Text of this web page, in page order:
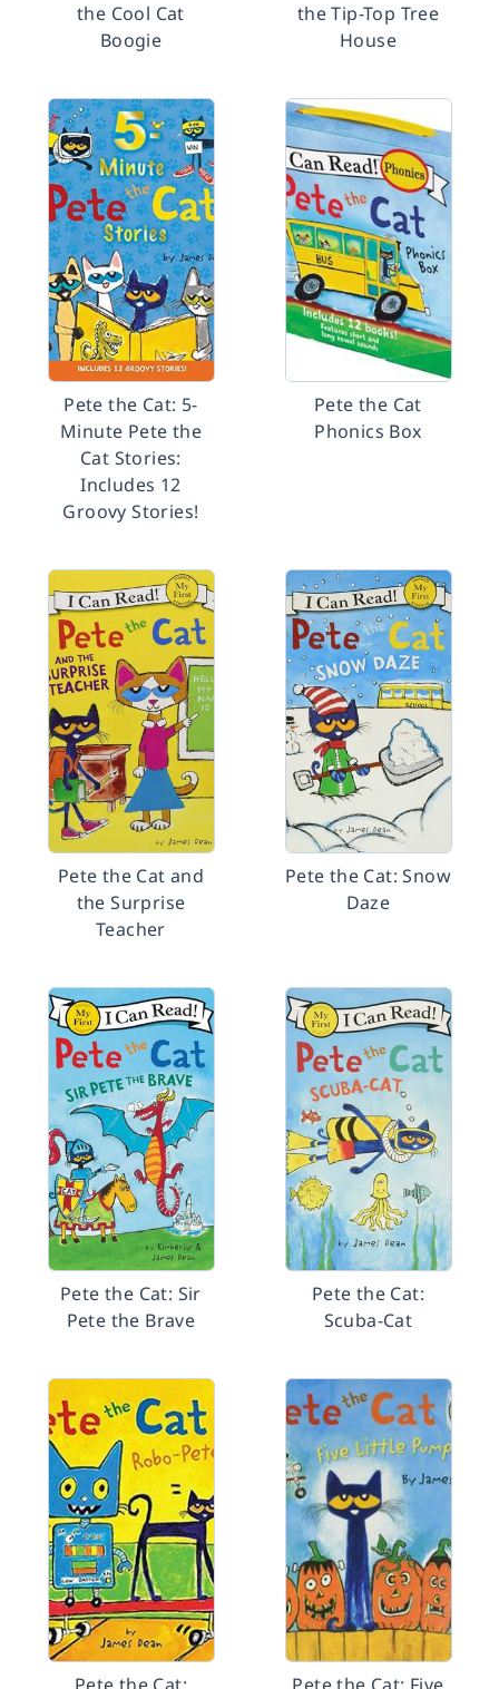
the Cool Cat
Boogie
the Tip-Top Tree
House
Pete the Cat: 5-
Minute Pete the
Cat Stories:
Includes 12
Groovy Stories!
Pete the Cat
Phonics Box
Pete the Cat and
the Surprise
Teacher
Pete the Cat: Snow
Daze
Pete the Cat: Sir
Pete the Brave
Pete the Cat:
Scuba-Cat